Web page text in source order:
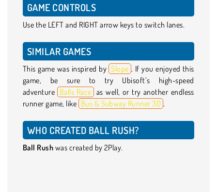
GAME CONTROLS
Use the LEFT and RIGHT arrow keys to switch lanes.
SIMILAR GAMES
This game was inspired by Slope . If you enjoyed this
game, be sure to try Ubisoft’s high-speed
adventure Balls Race as well, or try another endless
runner game, like Bus & Subway Runner 3D .
WHO CREATED BALL RUSH?
Ball Rush was created by 2Play.